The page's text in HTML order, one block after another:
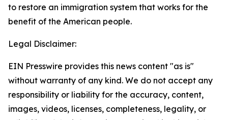
to restore an immigration system that works for the
benefit of the American people.
Legal Disclaimer:
EIN Presswire provides this news content "as is"
without warranty of any kind. We do not accept any
responsibility or liability for the accuracy, content,
images, videos, licenses, completeness, legality, or